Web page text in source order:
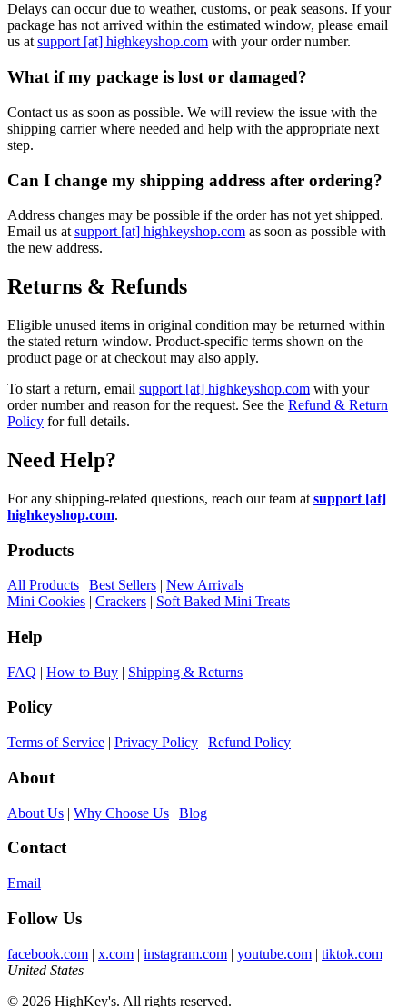
Delays can occur due to weather, customs, or peak seasons. If your
package has not arrived within the estimated window, please email
us at support [at] highkeyshop.com with your order number.
What if my package is lost or damaged?
Contact us as soon as possible. We will review the issue with the
shipping carrier where needed and help with the appropriate next
step.
Can I change my shipping address after ordering?
Address changes may be possible if the order has not yet shipped.
Email us at support [at] highkeyshop.com as soon as possible with
the new address.
Returns & Refunds
Eligible unused items in original condition may be returned within
the stated return window. Product-specific terms shown on the
product page or at checkout may also apply.
To start a return, email support [at] highkeyshop.com with your
order number and reason for the request. See the Refund & Return
Policy for full details.
Need Help?
For any shipping-related questions, reach our team at support [at]
highkeyshop.com.
Products
All Products | Best Sellers | New Arrivals
Mini Cookies | Crackers | Soft Baked Mini Treats
Help
FAQ | How to Buy | Shipping & Returns
Policy
Terms of Service | Privacy Policy | Refund Policy
About
About Us | Why Choose Us | Blog
Contact
Email
Follow Us
facebook.com | x.com | instagram.com | youtube.com | tiktok.com
United States
© 2026 HighKey's. All rights reserved.